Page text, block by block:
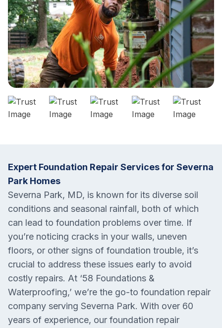
Expert Foundation Repair Services for Severna
Park Homes
Severna Park, MD, is known for its diverse soil
conditions and seasonal rainfall, both of which
can lead to foundation problems over time. If
you’re noticing cracks in your walls, uneven
floors, or other signs of foundation trouble, it’s
crucial to address these issues early to avoid
costly repairs. At ‘58 Foundations &
Waterproofing,’ we’re the go-to foundation repair
company serving Severna Park. With over 60
years of experience, our foundation repair